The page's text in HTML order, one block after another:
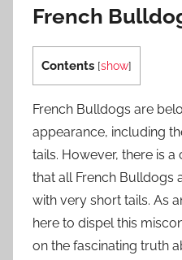
French
Contents [show]
French Bulldogs are
appearance, including
tails. However, there is
that all French Bulldogs
with very short tails. As
here to dispel this
on the fascinating truth